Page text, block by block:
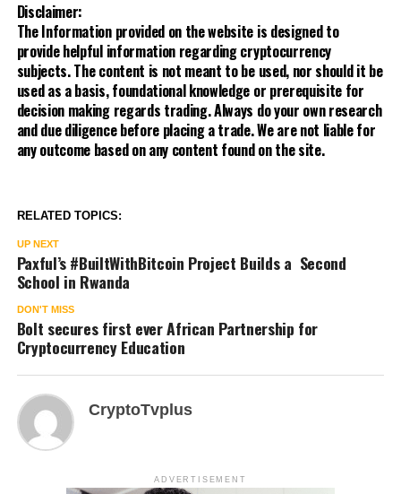
Disclaimer:
The Information provided on the website is designed to
provide helpful information regarding cryptocurrency
subjects. The content is not meant to be used, nor should it be
used as a basis, foundational knowledge or prerequisite for
decision making regards trading. Always do your own research
and due diligence before placing a trade. We are not liable for
any outcome based on any content found on the site.
RELATED TOPICS:
UP NEXT
Paxful’s #BuiltWithBitcoin Project Builds a Second
School in Rwanda
DON'T MISS
Bolt secures first ever African Partnership for
Cryptocurrency Education
CryptoTvplus
ADVERTISEMENT